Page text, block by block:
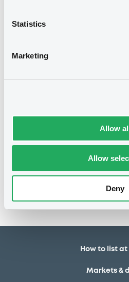
Statistics
Marketing
Allow
Allow
Deny
Prev. closing price
Year Hi / Lo
52 weeks Hi / Lo
How to list at
Markets &